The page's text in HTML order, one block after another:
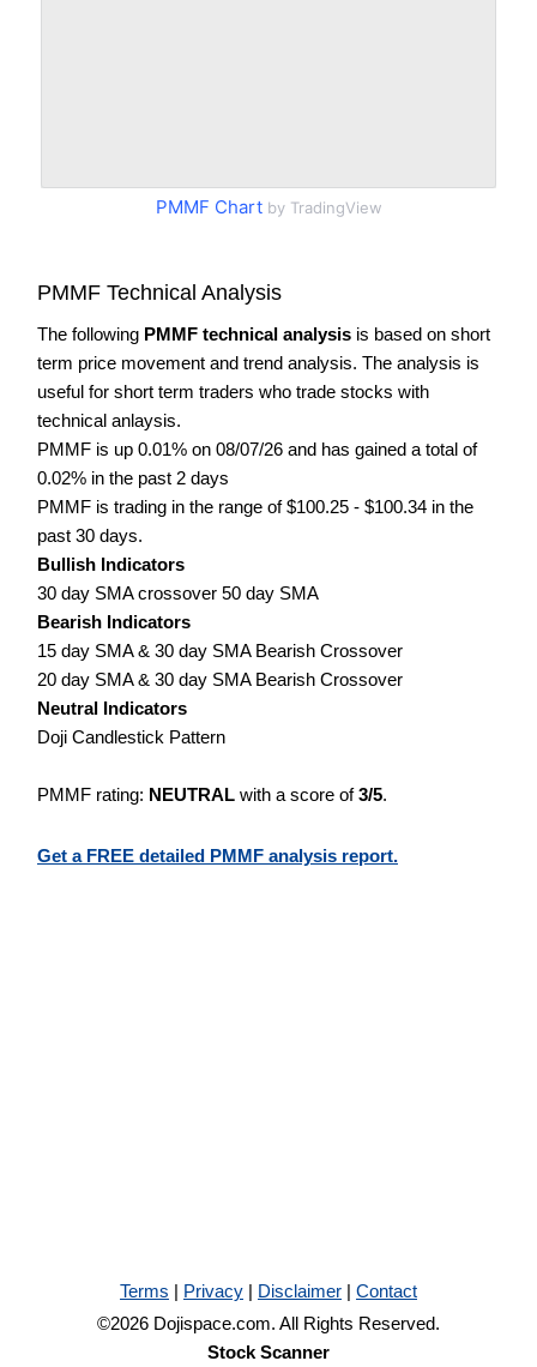
PMMF Chartby TradingView
PMMF Technical Analysis
The following PMMF technical analysis is based on short
term price movement and trend analysis. The analysis is
useful for short term traders who trade stocks with
technical anlaysis.
PMMF is up 0.01% on 08/07/26 and has gained a total of
0.02% in the past 2 days
PMMF is trading in the range of $100.25 - $100.34 in the
past 30 days.
Bullish Indicators
30 day SMA crossover 50 day SMA
Bearish Indicators
15 day SMA & 30 day SMA Bearish Crossover
20 day SMA & 30 day SMA Bearish Crossover
Neutral Indicators
Doji Candlestick Pattern
PMMF rating: NEUTRAL with a score of3/5.
Get a FREE detailed PMMF analysis report.
Terms | Privacy | Disclaimer | Contact
©2026 Dojispace.com. All Rights Reserved.
Stock Scanner